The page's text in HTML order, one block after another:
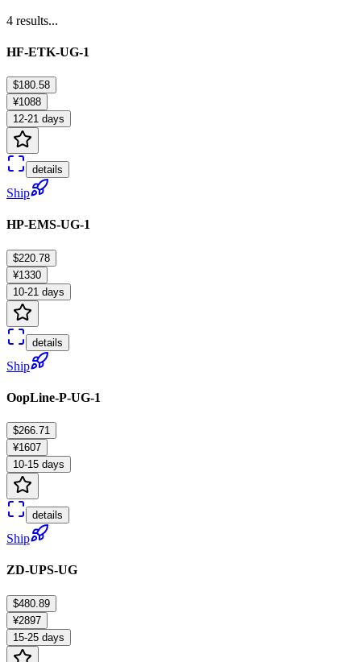
4 results...
HF-ETK-UG-1
$180.58
¥1088
12-21 days
details
Ship
HP-EMS-UG-1
$220.78
¥1330
10-21 days
details
Ship
OopLine-P-UG-1
$266.71
¥1607
10-15 days
details
Ship
ZD-UPS-UG
$480.89
¥2897
15-25 days